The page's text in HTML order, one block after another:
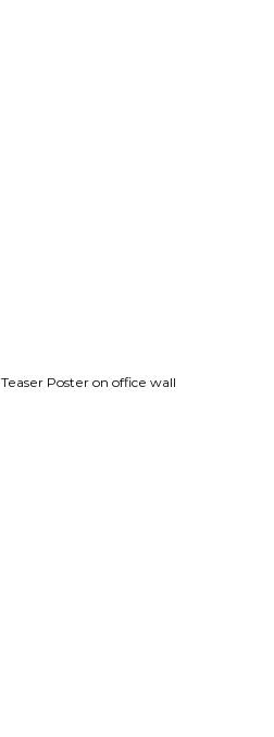
Teaser Poster on office wall